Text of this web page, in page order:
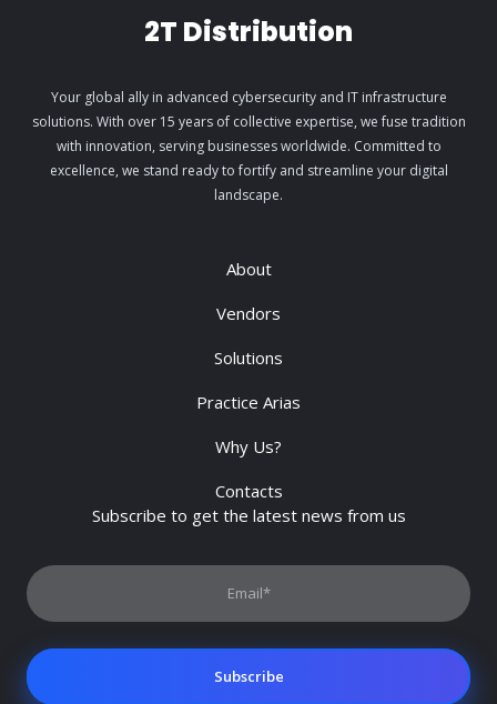
2T Distribution
Your global ally in advanced cybersecurity and IT infrastructure
solutions. With over 15 years of collective expertise, we fuse tradition
with innovation, serving businesses worldwide. Committed to
excellence, we stand ready to fortify and streamline your digital
landscape.
About
Vendors
Solutions
Practice Arias
Why Us?
Contacts
Subscribe to get the latest news from us
Subscribe